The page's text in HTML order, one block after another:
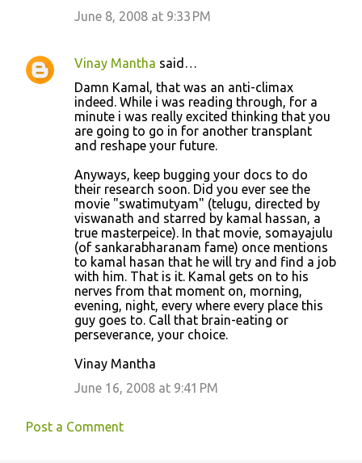
June 8, 2008 at 9:33 PM
Vinay Mantha said…
Damn Kamal, that was an anti-climax
indeed. While i was reading through, for a
minute i was really excited thinking that you
are going to go in for another transplant
and reshape your future.
Anyways, keep bugging your docs to do
their research soon. Did you ever see the
movie "swatimutyam" (telugu, directed by
viswanath and starred by kamal hassan, a
true masterpeice). In that movie, somayajulu
(of sankarabharanam fame) once mentions
to kamal hasan that he will try and find a job
with him. That is it. Kamal gets on to his
nerves from that moment on, morning,
evening, night, every where every place this
guy goes to. Call that brain-eating or
perseverance, your choice.
Vinay Mantha
June 16, 2008 at 9:41 PM
Post a Comment